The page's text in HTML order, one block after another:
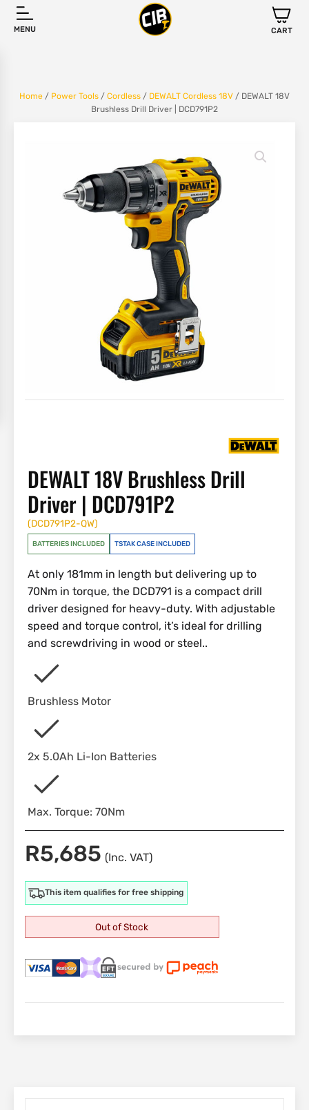
MENU CART
Home / Power Tools / Cordless / DEWALT Cordless 18V / DEWALT 18V
Brushless Drill Driver | DCD791P2
DEWALT 18V Brushless Drill
Driver | DCD791P2
(DCD791P2-QW)
BATTERIES INCLUDED TSTAK CASE INCLUDED
At only 181mm in length but delivering up to
70Nm in torque, the DCD791 is a compact drill
driver designed for heavy-duty. With adjustable
speed and torque control, it’s ideal for drilling
and screwdriving in wood or steel..
Brushless Motor
2x 5.0Ah Li-Ion Batteries
Max. Torque: 70Nm
R5,685 (Inc. VAT)
This item qualifies for free shipping
Out of Stock